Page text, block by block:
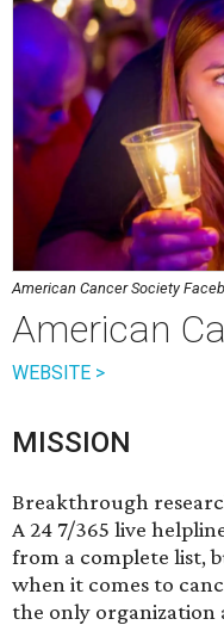
American Cancer Society
American
WEBSITE >
MISSION
Breakthrough
A 24 7/365 live
from a complete list,
when it comes to
the only organization